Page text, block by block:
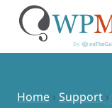
content
Home › Support ›